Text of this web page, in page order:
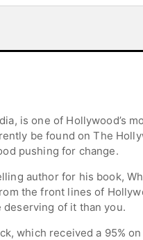
is one of Hollywood’s
be found on The
pushing for change.
author for his book,
the front lines of
of it than you.
which received a 95%